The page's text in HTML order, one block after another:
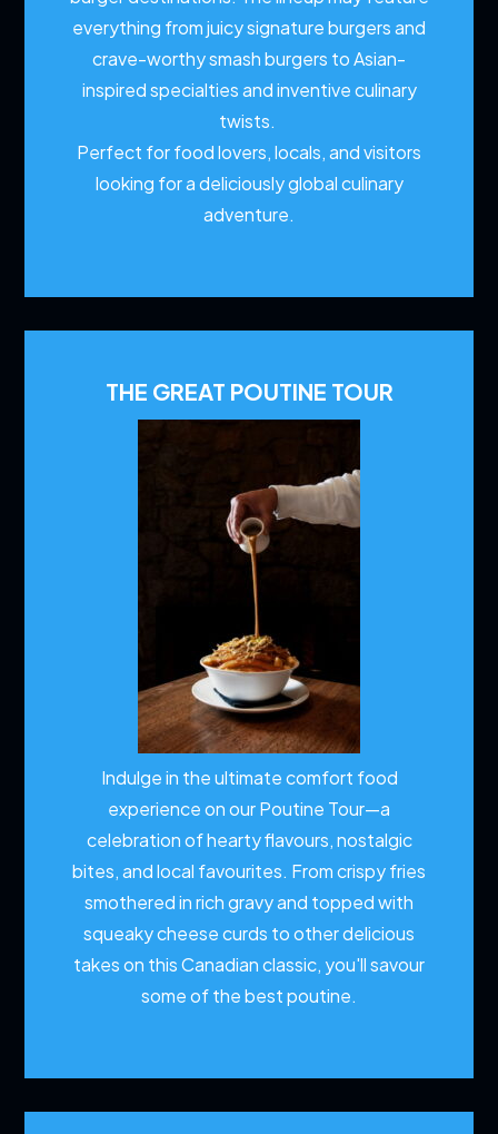
everything from juicy signature burgers and
crave-worthy smash burgers to Asian-
inspired specialties and inventive culinary
twists.
Perfect for food lovers, locals, and visitors
looking for a deliciously global culinary
adventure.
THE GREAT POUTINE TOUR
Indulge in the ultimate comfort food
experience on our Poutine Tour—a
celebration of hearty flavours, nostalgic
bites, and local favourites. From crispy fries
smothered in rich gravy and topped with
squeaky cheese curds to other delicious
takes on this Canadian classic, you'll savour
some of the best poutine.